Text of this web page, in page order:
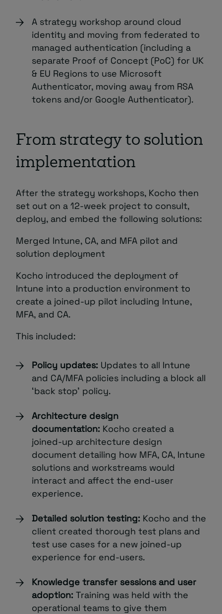
A strategy workshop around cloud
identity and moving from federated to
managed authentication (including a
separate Proof of Concept (PoC) for UK
& EU Regions to use Microsoft
Authenticator, moving away from RSA
tokens and/or Google Authenticator).
From strategy to solution
implementation
After the strategy workshops, Kocho then
set out on a 12-week project to consult,
deploy, and embed the following solutions:
Merged Intune, CA, and MFA pilot and
solution deployment
Kocho introduced the deployment of
Intune into a production environment to
create a joined-up pilot including Intune,
MFA, and CA.
This included:
Policy updates: Updates to all Intune
and CA/MFA policies including a block all
‘back stop’ policy.
Architecture design
documentation: Kocho created a
joined-up architecture design
document detailing how MFA, CA, Intune
solutions and workstreams would
interact and affect the end-user
experience.
Detailed solution testing: Kocho and the
client created thorough test plans and
test use cases for a new joined-up
experience for end-users.
Knowledge transfer sessions and user
adoption: Training was held with the
operational teams to give them